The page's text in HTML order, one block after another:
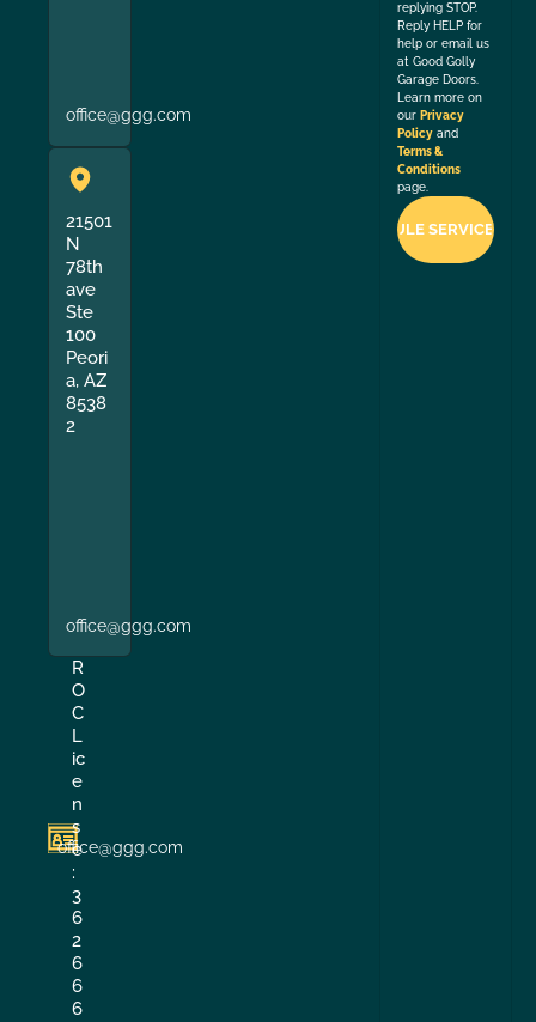
office@ggg.com
21501
N
78th
ave
Ste
100
Peori
a, AZ
8538
2
office@ggg.com
R
O
C
L
ic
e
n
s
e
:
3
6
2
6
6
6
office@ggg.com
replying STOP.
Reply HELP for
help or email us
at Good Golly
Garage Doors.
Learn more on
our Privacy
Policy and
Terms &
Conditions
page.